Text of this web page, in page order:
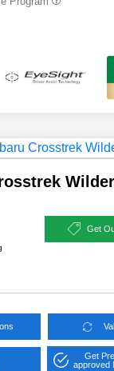
Get
Get
approved